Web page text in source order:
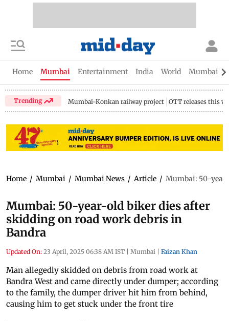
Home Mumbai Entertainment India World Mumbai
Trending Mumbai-Konkan railway project OTT releases this
Home / Mumbai / Mumbai News / Article / Mumbai: 50-
Mumbai: 50-year-old biker dies after
skidding on road work debris in
Bandra
Updated On: 23 April, 2025 06:38 AM IST | Mumbai | Faizan Khan
Man allegedly skidded on debris from road work at
Bandra West and came directly under dumper; according
to the family, the dumper driver hit him from behind,
causing him to get stuck under the front tire